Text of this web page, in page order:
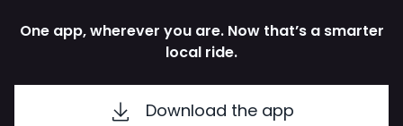
One app, wherever you are. Now that’s a smarter
local ride.
Download the app